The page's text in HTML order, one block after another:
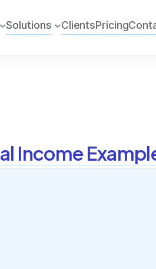
Solutions ClientsPricing
Income